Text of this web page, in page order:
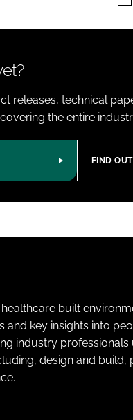
releases, technical
the entire
FIND
built
key insights into
industry
design and